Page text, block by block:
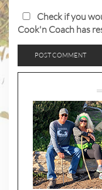
Check if you
Cook'n Coach has